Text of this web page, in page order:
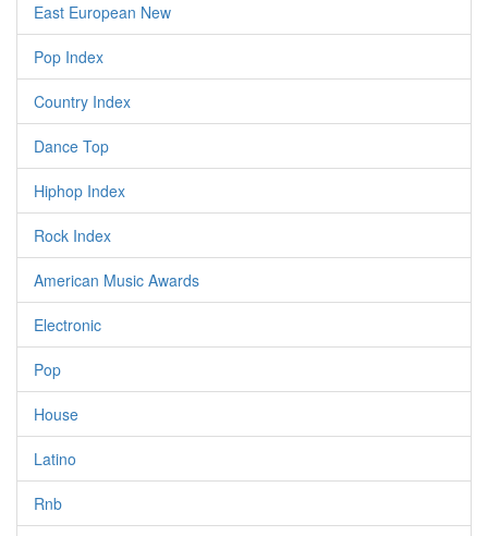
East European New
Pop Index
Country Index
Dance Top
Hiphop Index
Rock Index
American Music Awards
Electronic
Pop
House
Latino
Rnb